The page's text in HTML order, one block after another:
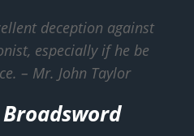
deception against
especially if he be
– Mr. John Taylor